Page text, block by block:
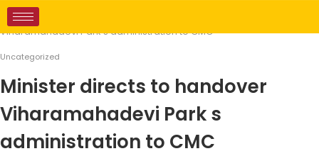
Home
Viharamahadevi Park s administration to CMC
Uncategorized
Minister directs to handover
Viharamahadevi Park s
administration to CMC